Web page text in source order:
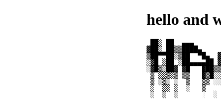
hello and
██░ ██  ▄▄▄
▓██░ ██▒▒████▄
▒██▀▀██░▒██  ▀█▄
░▓█ ░██
░▓█▒░██▓ ▓█
▒ ░░▒░▒ ▒▒
▒ ░▒░ ░  ▒   ▒▒
░  ░░ ░  ░   ▒
░  ░  ░      ░